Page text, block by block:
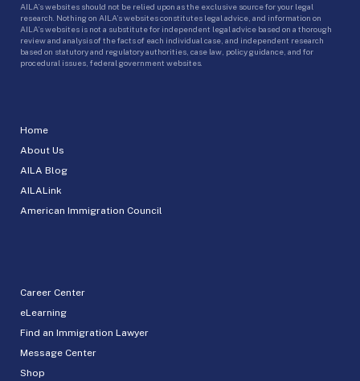
Home
About Us
AILA Blog
AILALink
American Immigration Council
Career Center
eLearning
Find an Immigration Lawyer
Message Center
Shop
AILA’s websites should not be relied upon as the exclusive source for your legal
research. Nothing on AILA’s websites constitutes legal advice, and information on
AILA’s websites is not a substitute for independent legal advice based on a thorough
review and analysis of the facts of each individual case, and independent research
based on statutory and regulatory authorities, case law, policy guidance, and for
procedural issues, federal government websites.